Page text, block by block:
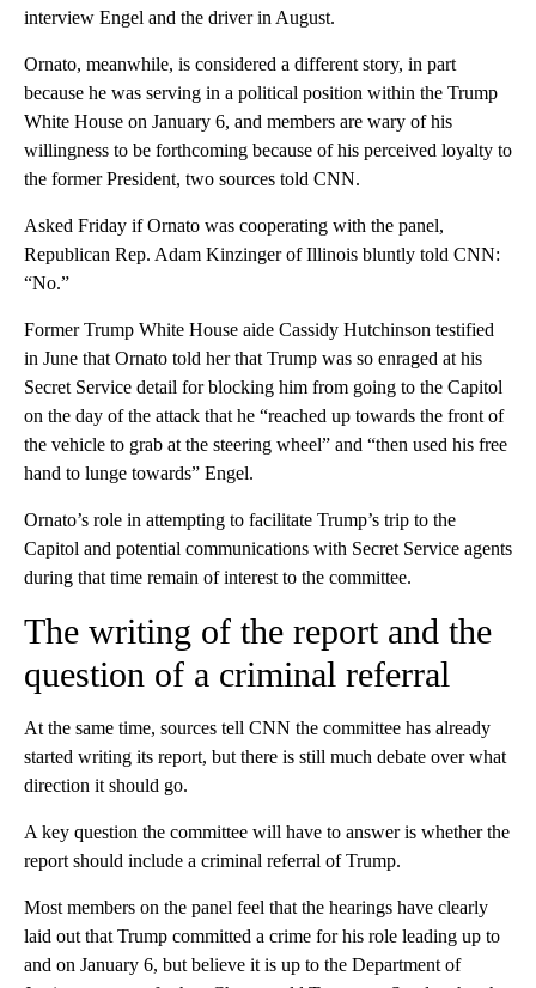
interview Engel and the driver in August.
Ornato, meanwhile, is considered a different story, in part
because he was serving in a political position within the Trump
White House on January 6, and members are wary of his
willingness to be forthcoming because of his perceived loyalty to
the former President, two sources told CNN.
Asked Friday if Ornato was cooperating with the panel,
Republican Rep. Adam Kinzinger of Illinois bluntly told CNN:
“No.”
Former Trump White House aide Cassidy Hutchinson testified
in June that Ornato told her that Trump was so enraged at his
Secret Service detail for blocking him from going to the Capitol
on the day of the attack that he “reached up towards the front of
the vehicle to grab at the steering wheel” and “then used his free
hand to lunge towards” Engel.
Ornato’s role in attempting to facilitate Trump’s trip to the
Capitol and potential communications with Secret Service agents
during that time remain of interest to the committee.
The writing of the report and the
question of a criminal referral
At the same time, sources tell CNN the committee has already
started writing its report, but there is still much debate over what
direction it should go.
A key question the committee will have to answer is whether the
report should include a criminal referral of Trump.
Most members on the panel feel that the hearings have clearly
laid out that Trump committed a crime for his role leading up to
and on January 6, but believe it is up to the Department of